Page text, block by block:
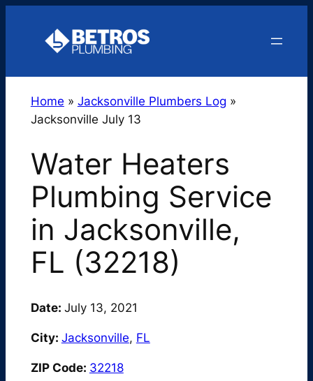
Home » Jacksonville Plumbers Log »
Jacksonville July 13
Water Heaters
Plumbing Service
in Jacksonville,
FL (32218)
Date: July 13, 2021
City: Jacksonville, FL
ZIP Code: 32218